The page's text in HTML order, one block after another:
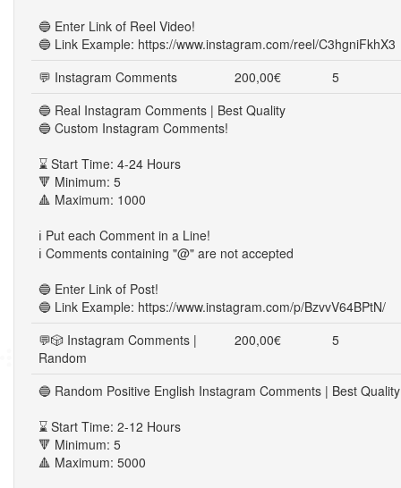
🔵 Enter Link of Reel Video!
🔵 Link Example: https://www.instagram.com/reel/C3hgniFkhX3
💬 Instagram Comments
200,00€
5
🔵 Real Instagram Comments | Best Quality
🔵 Custom Instagram Comments!
⌛ Start Time: 4-24 Hours
🔻 Minimum: 5
🔺 Maximum: 1000
ℹ️ Put each Comment in a Line!
ℹ️ Comments containing "@" are not accepted
🔵 Enter Link of Post!
🔵 Link Example: https://www.instagram.com/p/BzvvV64BPtN/
💬🎲 Instagram Comments |
Random
200,00€ 5
🔵 Random Positive English Instagram Comments | Best Quality
⌛ Start Time: 2-12 Hours
🔻 Minimum: 5
🔺 Maximum: 5000